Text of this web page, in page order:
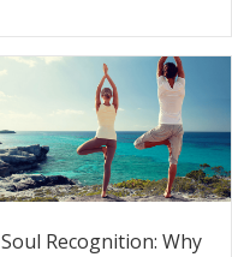
Soul Recognition: Why